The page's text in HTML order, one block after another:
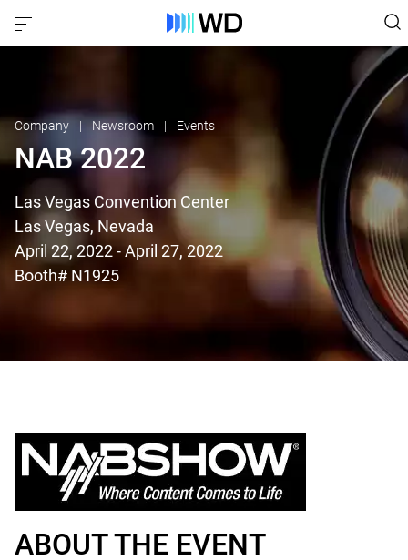
Company Newsroom Events
NAB 2022
Las Vegas Convention Center
Las Vegas, Nevada
April 22, 2022 - April 27, 2022
Booth# N1925
ABOUT THE EVENT